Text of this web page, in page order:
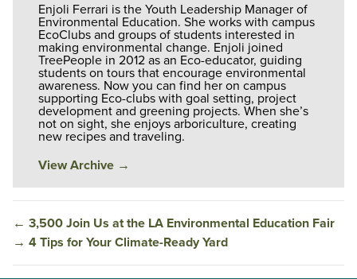
Enjoli Ferrari is the Youth Leadership Manager of
Environmental Education. She works with campus
EcoClubs and groups of students interested in
making environmental change. Enjoli joined
TreePeople in 2012 as an Eco-educator, guiding
students on tours that encourage environmental
awareness. Now you can find her on campus
supporting Eco-clubs with goal setting, project
development and greening projects. When she’s
not on sight, she enjoys arboriculture, creating
new recipes and traveling.
View Archive →
← 3,500 Join Us at the LA Environmental Education Fair
→ 4 Tips for Your Climate-Ready Yard